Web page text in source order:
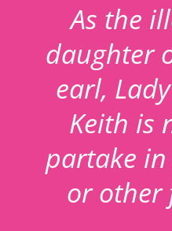
As the
daughter
earl,
Keith is
partake
or other